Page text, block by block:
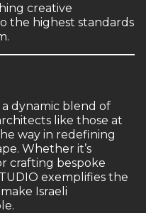
creative
the highest standards
a dynamic blend of
like those at
way in redefining
Whether it’s
crafting bespoke
exemplifies the
Israeli